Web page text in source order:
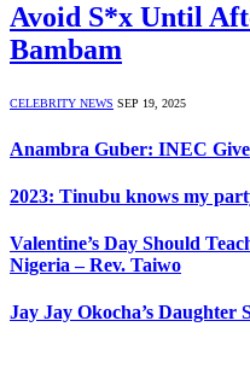
Avoid S*x Until
Bambam
CELEBRITY NEWS SEP 19, 2025
Anambra Guber: INEC
2023: Tinubu knows my
Valentine’s Day Should
Nigeria – Rev. Taiwo
Jay Jay Okocha’s Daughter